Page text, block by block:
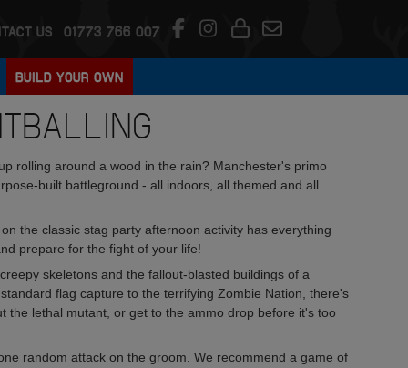
US 01773 766 007
BUILD YOUR OWN
rolling around a wood in the rain? Manchester's primo
built battleground - all indoors, all themed and all
the classic stag party afternoon activity has everything
prepare for the fight of your life!
skeletons and the fallout-blasted buildings of a
flag capture to the terrifying Zombie Nation, there's
the lethal mutant, or get to the ammo drop before it's too
random attack on the groom. We recommend a game of